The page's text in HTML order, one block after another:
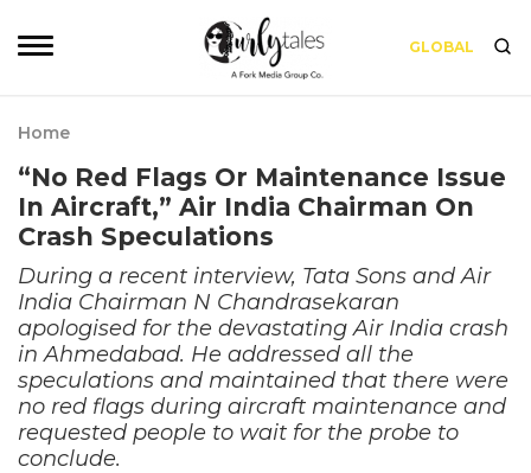
GLOBAL
Home
“No Red Flags Or Maintenance Issue
In Aircraft,” Air India Chairman On
Crash Speculations
During a recent interview, Tata Sons and Air
India Chairman N Chandrasekaran
apologised for the devastating Air India crash
in Ahmedabad. He addressed all the
speculations and maintained that there were
no red flags during aircraft maintenance and
requested people to wait for the probe to
conclude.